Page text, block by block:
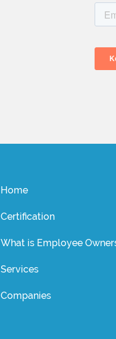
Home
Certification
What is Employee
Services
Companies